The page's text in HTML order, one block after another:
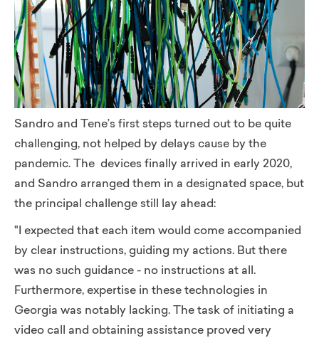
Sandro and Tene’s first steps turned out to be quite
challenging, not helped by delays cause by the
pandemic. The devices finally arrived in early 2020,
and Sandro arranged them in a designated space, but
the principal challenge still lay ahead:
"I expected that each item would come accompanied
by clear instructions, guiding my actions. But there
was no such guidance - no instructions at all.
Furthermore, expertise in these technologies in
Georgia was notably lacking. The task of initiating a
video call and obtaining assistance proved very